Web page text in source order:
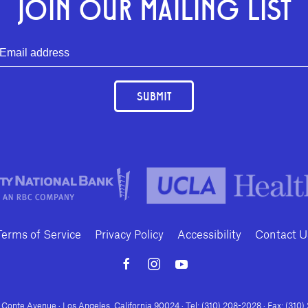
JOIN OUR MAILING LIST
SUBMIT
of Service Privacy Policy Accessibility Contact
Avenue · Los Angeles, California 90024 · Tel: (310) 208-2028 · Fax: